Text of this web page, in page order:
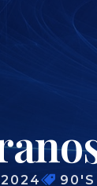
2024